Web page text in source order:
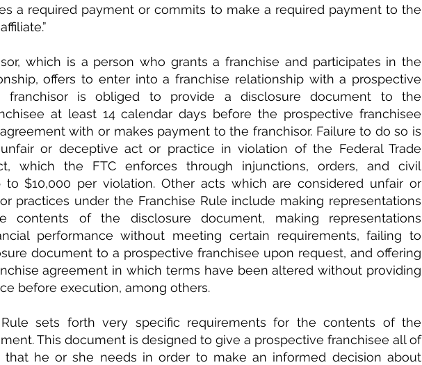
a required payment or commits to make a required payment to the
which is a person who grants a franchise and participates in the
offers to enter into a franchise relationship with a prospective
franchisor is obliged to provide a disclosure document to the
at least 14 calendar days before the prospective franchisee
with or makes payment to the franchisor. Failure to do so is
or deceptive act or practice in violation of the Federal Trade
which the FTC enforces through injunctions, orders, and civil
$10,000 per violation. Other acts which are considered unfair or
practices under the Franchise Rule include making representations
contents of the disclosure document, making representations
performance without meeting certain requirements, failing to
document to a prospective franchisee upon request, and offering
agreement in which terms have been altered without providing
before execution, among others.
Rule sets forth very specific requirements for the contents of the
This document is designed to give a prospective franchisee all of
that he or she needs in order to make an informed decision about